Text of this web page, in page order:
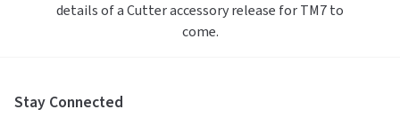
details of a Cutter accessory release for TM7 to
come.
Stay Connected